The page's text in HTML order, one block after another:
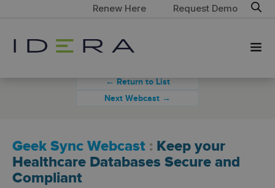
Renew Here Request Demo
← Return to List
Next Webcast →
Geek Sync Webcast : Keep your
Healthcare Databases Secure and
Compliant